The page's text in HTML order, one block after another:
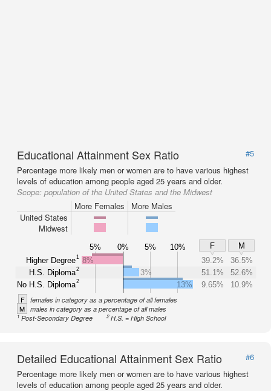
Educational Attainment Sex Ratio
#5
Percentage more likely men or women are to have various highest
levels of education among people aged 25 years and older.
Scope: population of the United States and the Midwest
More Females
More Males
United States
Midwest
5% 0% 5% 10% F
M
Higher Degree1
H.S. Diploma2
No H.S. Diploma2
8% 39.2%
36.5%
3%
51.1%
52.6%
13%
9.65% 10.9%
F females in category as a percentage of all females
M males in category as a percentage of all males
1Post-Secondary Degree 2H.S. = High School
Detailed Educational Attainment Sex Ratio
#6
Percentage more likely men or women are to have various highest
levels of education among people aged 25 years and older.